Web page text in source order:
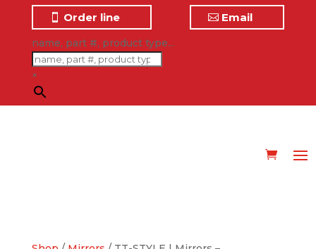
Order line Email
name, part #, product type...
×